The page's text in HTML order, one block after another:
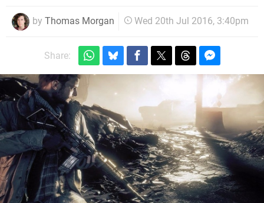
by Thomas Morgan Wed 20th Jul 2016, 3:40pm
Share: